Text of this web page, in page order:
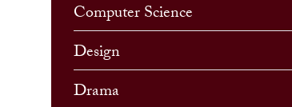
Computer Science
Design
Drama